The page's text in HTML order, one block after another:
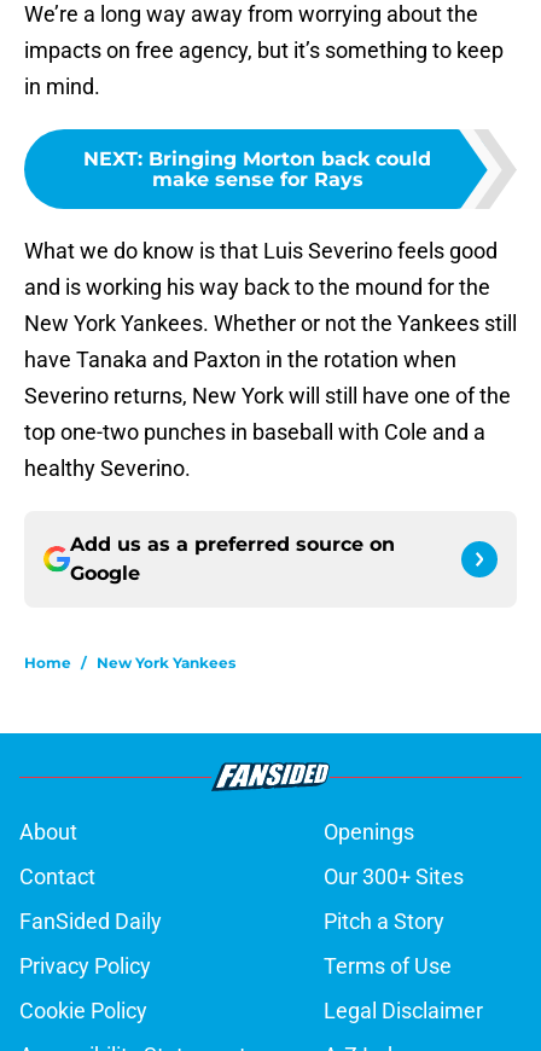
We’re a long way away from worrying about the
impacts on free agency, but it’s something to keep
in mind.
NEXT: Bringing Morton back could
make sense for Rays
What we do know is that Luis Severino feels good
and is working his way back to the mound for the
New York Yankees. Whether or not the Yankees still
have Tanaka and Paxton in the rotation when
Severino returns, New York will still have one of the
top one-two punches in baseball with Cole and a
healthy Severino.
Add us as a preferred source on
Google
Home / New York Yankees
About
Openings
Contact
Our 300+ Sites
FanSided Daily
Pitch a Story
Privacy Policy
Terms of Use
Cookie Policy
Legal Disclaimer